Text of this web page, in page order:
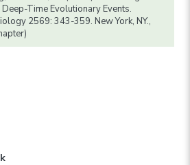
Time Evolutionary Events.
2569: 343-359. New York, NY.,